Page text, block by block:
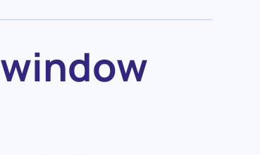
window